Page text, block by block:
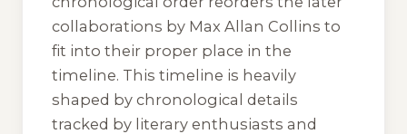
collaborations by Max Allan Collins to
fit into their proper place in the
timeline. This timeline is heavily
shaped by chronological details
tracked by literary enthusiasts and